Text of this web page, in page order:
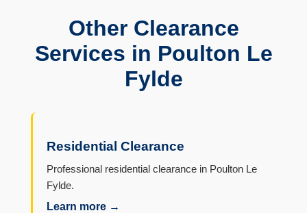
Other Clearance
Services in Poulton Le
Fylde
Residential Clearance
Professional residential clearance in Poulton Le
Fylde.
Learn more →